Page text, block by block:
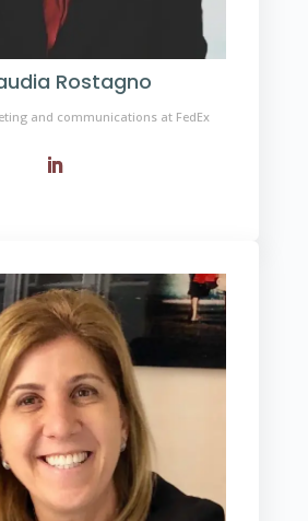
Rostagno
and communications at FedEx